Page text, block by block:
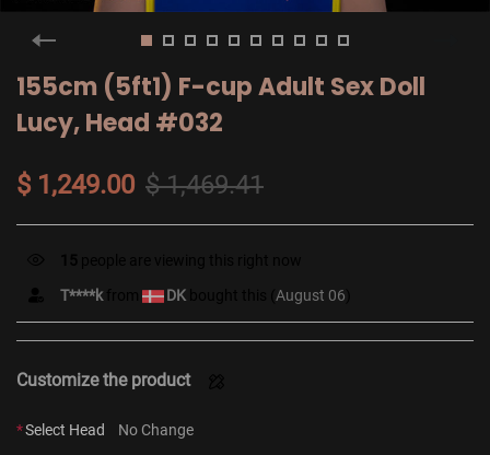
155cm (5ft1) F-cup Adult Sex Doll
Lucy, Head #032
$ 1,249.00 $ 1,469.41
T****k
DK August 06
Customize the product
*Select Head No Change